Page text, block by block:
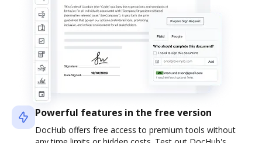
Powerful features in the free version
DocHub offers free access to premium tools without